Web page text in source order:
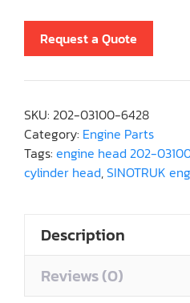
Request a Quote
SKU: 202-03100-6428
Category: Engine Parts
Tags: engine head 202-
cylinder head,SINOTRUK
Description
Reviews (0)